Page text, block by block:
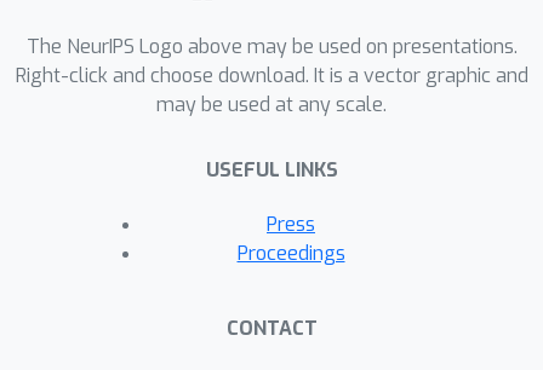
requirement that the base algorithm
needs to have bounded sensitivity, and
allows the use of sophisticated
to achieve near-linear time-complexity.
To the best of our knowledge, these
are the first near-linear time
The NeurIPS Logo above may be used on presentations.
Right-click and choose download. It is a vector graphic and
may be used at any scale.
USEFUL LINKS
Press
Proceedings
CONTACT